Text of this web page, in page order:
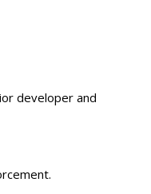
developer and